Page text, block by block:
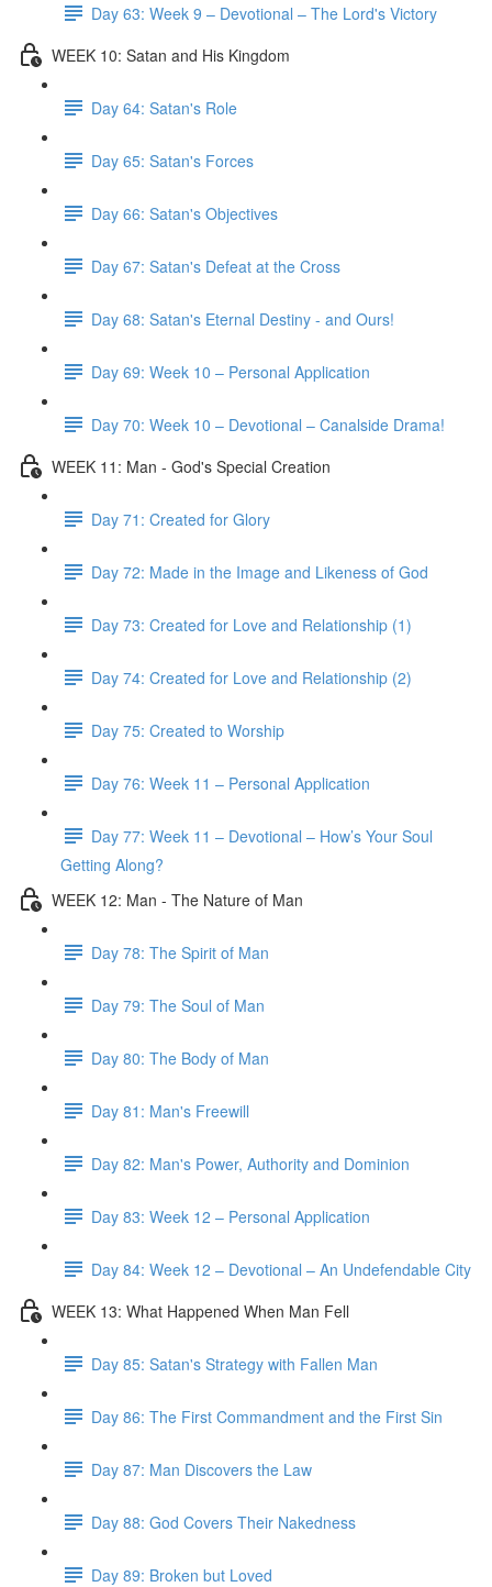
Day 63: Week 9 – Devotional – The Lord's Victory
WEEK 10: Satan and His Kingdom
Day 64: Satan's Role
Day 65: Satan's Forces
Day 66: Satan's Objectives
Day 67: Satan's Defeat at the Cross
Day 68: Satan's Eternal Destiny - and Ours!
Day 69: Week 10 – Personal Application
Day 70: Week 10 – Devotional – Canalside Drama!
WEEK 11: Man - God's Special Creation
Day 71: Created for Glory
Day 72: Made in the Image and Likeness of God
Day 73: Created for Love and Relationship (1)
Day 74: Created for Love and Relationship (2)
Day 75: Created to Worship
Day 76: Week 11 – Personal Application
Day 77: Week 11 – Devotional – How’s Your Soul
Getting Along?
WEEK 12: Man - The Nature of Man
Day 78: The Spirit of Man
Day 79: The Soul of Man
Day 80: The Body of Man
Day 81: Man's Freewill
Day 82: Man's Power, Authority and Dominion
Day 83: Week 12 – Personal Application
Day 84: Week 12 – Devotional – An Undefendable City
WEEK 13: What Happened When Man Fell
Day 85: Satan's Strategy with Fallen Man
Day 86: The First Commandment and the First Sin
Day 87: Man Discovers the Law
Day 88: God Covers Their Nakedness
Day 89: Broken but Loved